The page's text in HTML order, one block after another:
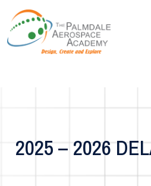
Skip to content
2025 – 2026